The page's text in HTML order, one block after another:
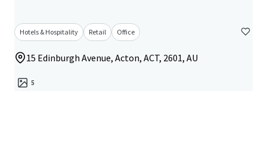
Hotels & Hospitality Retail Office
15 Edinburgh Avenue, Acton, ACT, 2601, AU
5